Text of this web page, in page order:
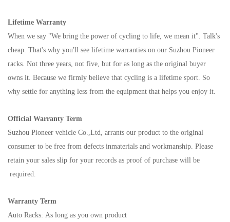
Lifetime Warranty
When we say "We bring the power of cycling to life, we mean it". Talk's
cheap. That's why you'll see lifetime warranties on our Suzhou Pioneer
racks. Not three years, not five, but for as long as the original buyer
owns it. Because we firmly believe that cycling is a lifetime sport. So
why settle for anything less from the equipment that helps you enjoy it.
Official Warranty Term
Suzhou Pioneer vehicle Co.,Ltd, arrants our product to the original
consumer to be free from defects inmaterials and workmanship. Please
retain your sales slip for your records as proof of purchase will be
required.
Warranty Term
Auto Racks: As long as you own product